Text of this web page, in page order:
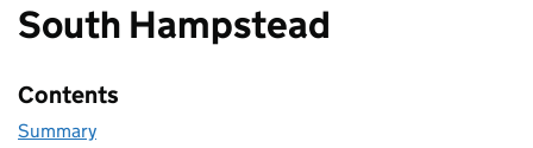
South Hampstead
Contents
Summary